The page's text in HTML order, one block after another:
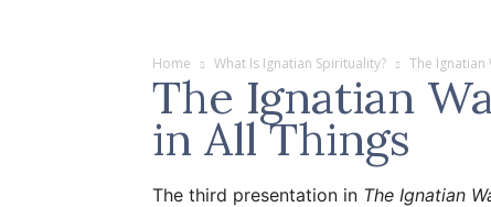
Home What Is Ignatian Spirituality? The Ignatian
The Ignatian
in All Things
The third presentation in The Ignatian